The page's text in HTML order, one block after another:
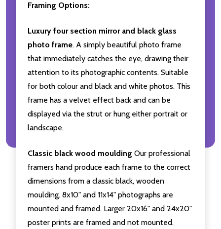
Framing Options:
Luxury four section mirror and black glass
photo frame. A simply beautiful photo frame
that immediately catches the eye, drawing their
attention to its photographic contents. Suitable
for both colour and black and white photos. This
frame has a velvet effect back and can be
displayed via the strut or hung either portrait or
landscape.
Classic black wood moulding Our professional
framers hand produce each frame to the correct
dimensions from a classic black, wooden
moulding. 8x10" and 11x14" photographs are
mounted and framed. Larger 20x16" and 24x20"
poster prints are framed and not mounted.